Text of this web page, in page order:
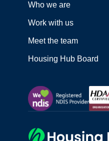
Who we are
Work with us
Meet the team
Housing Hub Board